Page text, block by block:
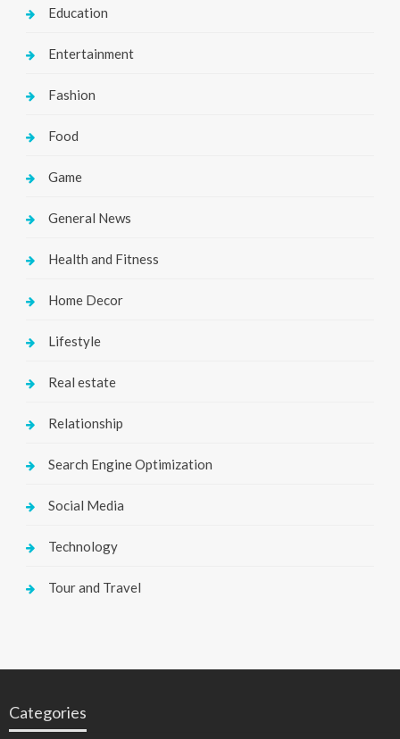
Education
Entertainment
Fashion
Food
Game
General News
Health and Fitness
Home Decor
Lifestyle
Real estate
Relationship
Search Engine Optimization
Social Media
Technology
Tour and Travel
Categories